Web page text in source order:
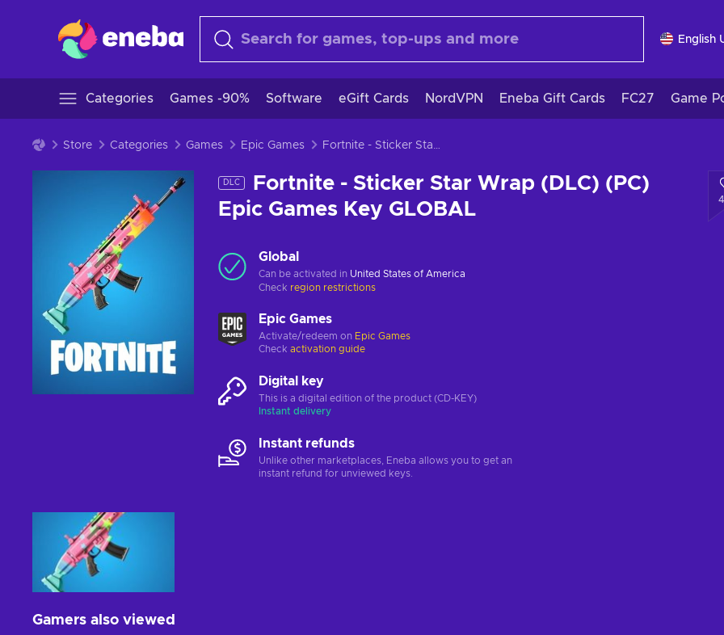
English
Categories Games -90% Software eGift Cards NordVPN Eneba Gift Cards FC27 Game
Store Categories Games Epic Games Fortnite - Sticker Star Wrap (DLC) (PC) Epic Games Key GLOBAL
DLC
Fortnite - Sticker Star Wrap (DLC) (PC)
Epic Games Key GLOBAL
Global
Can be activated in United States of America
Check region restrictions
Epic Games
Activate/redeem on Epic Games
Check activation guide
Digital key
This is a digital edition of the product (CD-KEY)
Instant delivery
Instant refunds
Unlike other marketplaces, Eneba allows you to get an
instant refund for unviewed keys.
Gamers also viewed